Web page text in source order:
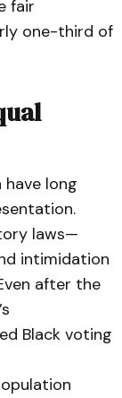
fair
one-third of
long
laws—
intimidation
after the
Black voting